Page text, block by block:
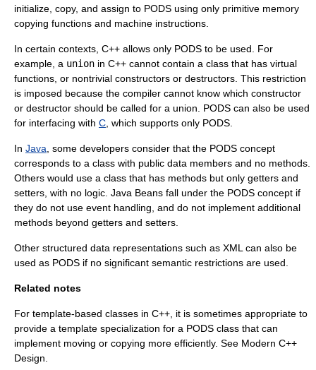
initialize, copy, and assign to PODS using only primitive memory
copying functions and machine instructions.
In certain contexts, C++ allows only PODS to be used. For
example, a union in C++ cannot contain a class that has virtual
functions, or nontrivial constructors or destructors. This restriction
is imposed because the compiler cannot know which constructor
or destructor should be called for a union. PODS can also be used
for interfacing with C , which supports only PODS.
In Java , some developers consider that the PODS concept
corresponds to a class with public data members and no methods.
Others would use a class that has methods but only getters and
setters, with no logic. Java Beans fall under the PODS concept if
they do not use event handling, and do not implement additional
methods beyond getters and setters.
Other structured data representations such as XML can also be
used as PODS if no significant semantic restrictions are used.
Related notes
For template-based classes in C++, it is sometimes appropriate to
provide a template specialization for a PODS class that can
implement moving or copying more efficiently. See Modern C++
Design